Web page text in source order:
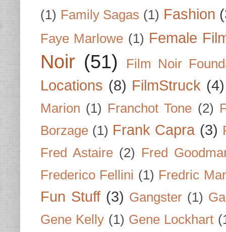
(1) Family Sagas (1) Fashion
Faye Marlowe (1) Female
Noir (51) Film Noir
Locations (8) FilmStruck (4)
Marion (1) Franchot Tone (2)
Borzage (1) Frank Capra (3)
Fred Astaire (2) Fred
Frederico Fellini (1) Fredric
Fun Stuff (3) Gangster (1)
Gene Kelly (1) Gene Lockhart